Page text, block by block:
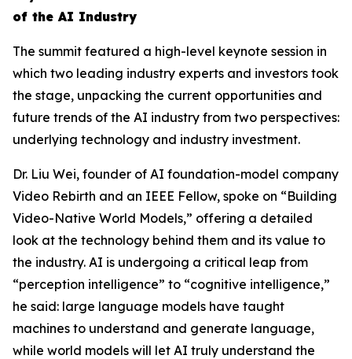
of the AI Industry
The summit featured a high-level keynote session in
which two leading industry experts and investors took
the stage, unpacking the current opportunities and
future trends of the AI industry from two perspectives:
underlying technology and industry investment.
Dr. Liu Wei, founder of AI foundation-model company
Video Rebirth and an IEEE Fellow, spoke on “Building
Video-Native World Models,” offering a detailed
look at the technology behind them and its value to
the industry. AI is undergoing a critical leap from
“perception intelligence” to “cognitive intelligence,”
he said: large language models have taught
machines to understand and generate language,
while world models will let AI truly understand the